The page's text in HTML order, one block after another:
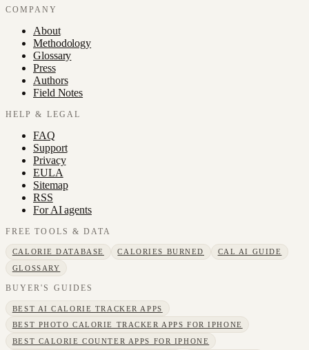
COMPANY
About
Methodology
Glossary
Press
Authors
Field Notes
HELP & LEGAL
FAQ
Support
Privacy
EULA
Sitemap
RSS
For AI agents
FREE TOOLS & DATA
CALORIE DATABASE CALORIES BURNED
CAL AI GUIDE
GLOSSARY
BUYER'S GUIDES
BEST AI CALORIE TRACKER APPS
BEST PHOTO CALORIE TRACKER APPS FOR IPHONE
BEST CALORIE COUNTER APPS FOR IPHONE